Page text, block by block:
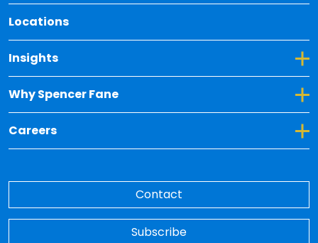
Locations
Insights
Toggle Dropdown for Insights
Why Spencer Fane
Toggle Dropdown for Why Spencer Fane
Careers
Toggle Dropdown for Careers
Contact
Subscribe